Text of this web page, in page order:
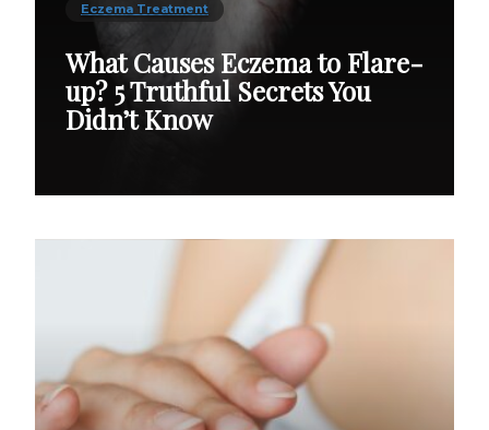
Eczema Treatment
What Causes Eczema to Flare-
up? 5 Truthful Secrets You
Didn’t Know